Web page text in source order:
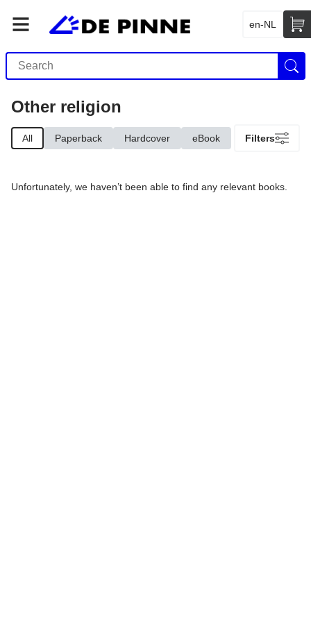
en-NL
Other religion
All Paperback Hardcover eBook Filters
Unfortunately, we haven’t been able to find any relevant books.